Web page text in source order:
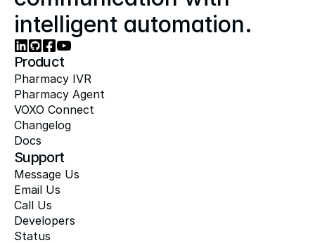
intelligent automation.
Product
Pharmacy IVR
Pharmacy Agent
VOXO Connect
Changelog
Docs
Support
Message Us
Email Us
Call Us
Developers
Status